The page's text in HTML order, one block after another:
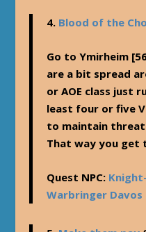
4. Blood of the
Go to Ymirheim
are a bit spread
or AOE class just
least four or five
to maintain
That way you get
Quest NPC:
Warbringer Davos